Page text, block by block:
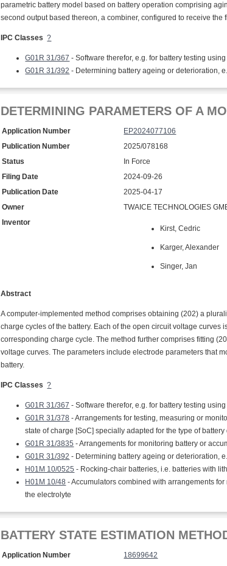
parametric battery model based on battery operation comprising
second output based thereon, a combiner, configured to receive
IPC Classes ?
G01R 31/367 - Software therefor, e.g. for battery testing
G01R 31/392 - Determining battery ageing or deterioration,
DETERMINING PARAMETERS OF A
Application Number
EP2024077106
Publication Number
2025/078168
Status
In Force
Filing Date
2024-09-26
Publication Date
2025-04-17
Owner
TWAICE TECHNOLOGIES
Inventor
Kirst, Cedric
Karger, Alexander
Singer, Jan
Abstract
A computer-implemented method comprises obtaining (202) a
charge cycles of the battery. Each of the open circuit voltage
corresponding charge cycle. The method further comprises fitting
voltage curves. The parameters include electrode parameters that
battery.
IPC Classes ?
G01R 31/367 - Software therefor, e.g. for battery testing
G01R 31/378 - Arrangements for testing, measuring or
state of charge [SoC] specially adapted for the type of
G01R 31/3835 - Arrangements for monitoring battery or
G01R 31/392 - Determining battery ageing or deterioration,
H01M 10/0525 - Rocking-chair batteries, i.e. batteries with
H01M 10/48 - Accumulators combined with arrangements
the electrolyte
BATTERY STATE ESTIMATION
Application Number
18699642